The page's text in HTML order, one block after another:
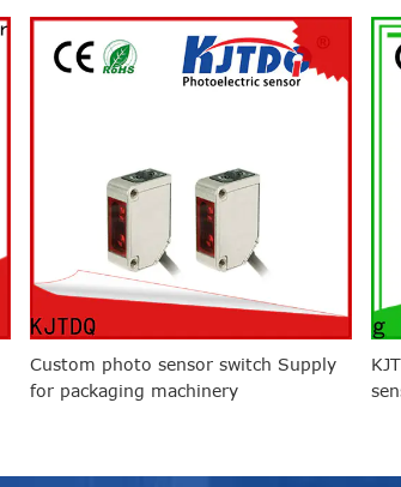
Custom photo sensor switch Supply
for packaging machinery